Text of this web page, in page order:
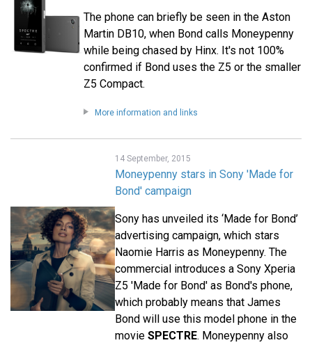
The phone can briefly be seen in the Aston
Martin DB10, when Bond calls Moneypenny
while being chased by Hinx. It's not 100%
confirmed if Bond uses the Z5 or the smaller
Z5 Compact.
More information and links
14 September, 2015
Moneypenny stars in Sony 'Made for
Bond' campaign
Sony has unveiled its ‘Made for Bond’
advertising campaign, which stars
Naomie Harris as Moneypenny. The
commercial introduces a Sony Xperia
Z5 'Made for Bond' as Bond's phone,
which probably means that James
Bond will use this model phone in the
movie SPECTRE. Moneypenny also